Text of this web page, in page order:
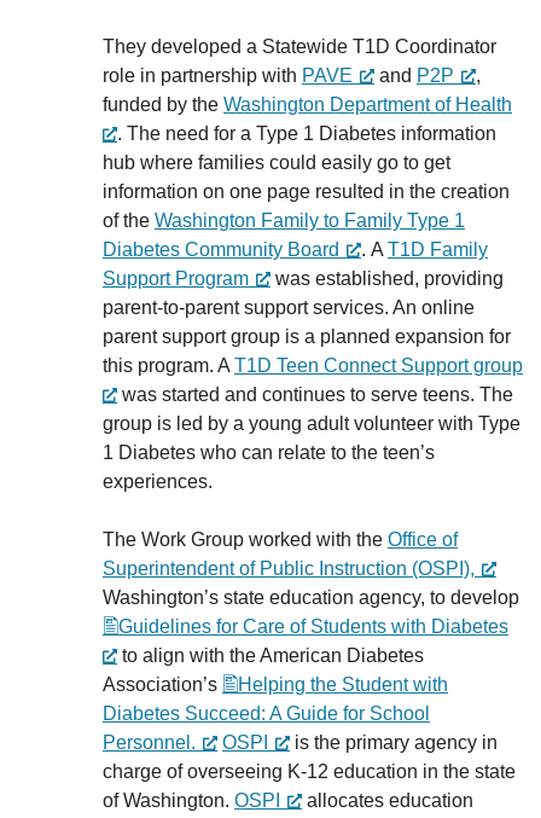
They developed a Statewide T1D Coordinator
role in partnership with PAVE and P2P
,
funded by the Washington Department of Health
. The need for a Type 1 Diabetes information
hub where families could easily go to get
information on one page resulted in the creation
of the Washington Family to Family Type 1
Diabetes Community Board
. A T1D Family
Support Program
was established, providing
parent-to-parent support services. An online
parent support group is a planned expansion for
this program. A T1D Teen Connect Support group
was started and continues to serve teens. The
group is led by a young adult volunteer with Type
1 Diabetes who can relate to the teen’s
experiences.
The Work Group worked with the Office of
Superintendent of Public Instruction (OSPI),
Washington’s state education agency, to develop
Guidelines for Care of Students with Diabetes
to align with the American Diabetes
Association’s
Helping the Student with
Diabetes Succeed: A Guide for School
Personnel.
OSPI
is the primary agency in
charge of overseeing K-12 education in the state
of Washington. OSPI
allocates education